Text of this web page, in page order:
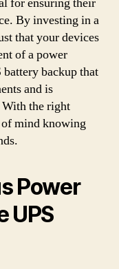
By investing in a
that your devices
of a power
battery backup that
and is
With the right
of mind knowing
Power
UPS